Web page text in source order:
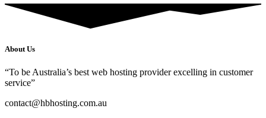
About Us
“To be Australia’s best web hosting provider excelling in customer
service”
contact@hbhosting.com.au